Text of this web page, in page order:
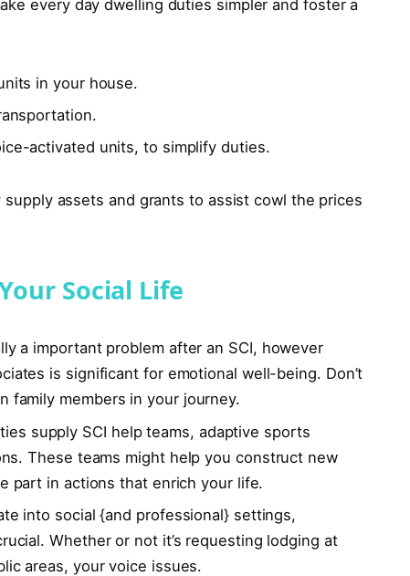
every day dwelling duties simpler and foster a
in your house.
activated units, to simplify duties.
assets and grants to assist cowl the prices
Social Life
a important problem after an SCI, however
is significant for emotional well-being. Don’t
family members in your journey.
supply SCI help teams, adaptive sports
These teams might help you construct new
part in actions that enrich your life.
into social {and professional} settings,
Whether or not it’s requesting lodging at
areas, your voice issues.